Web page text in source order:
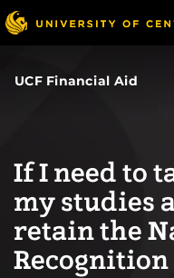
Skip
to
main
UCF Financial Aid
If I need to
my studies
retain the
Recognition